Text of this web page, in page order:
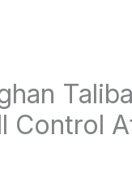
Control